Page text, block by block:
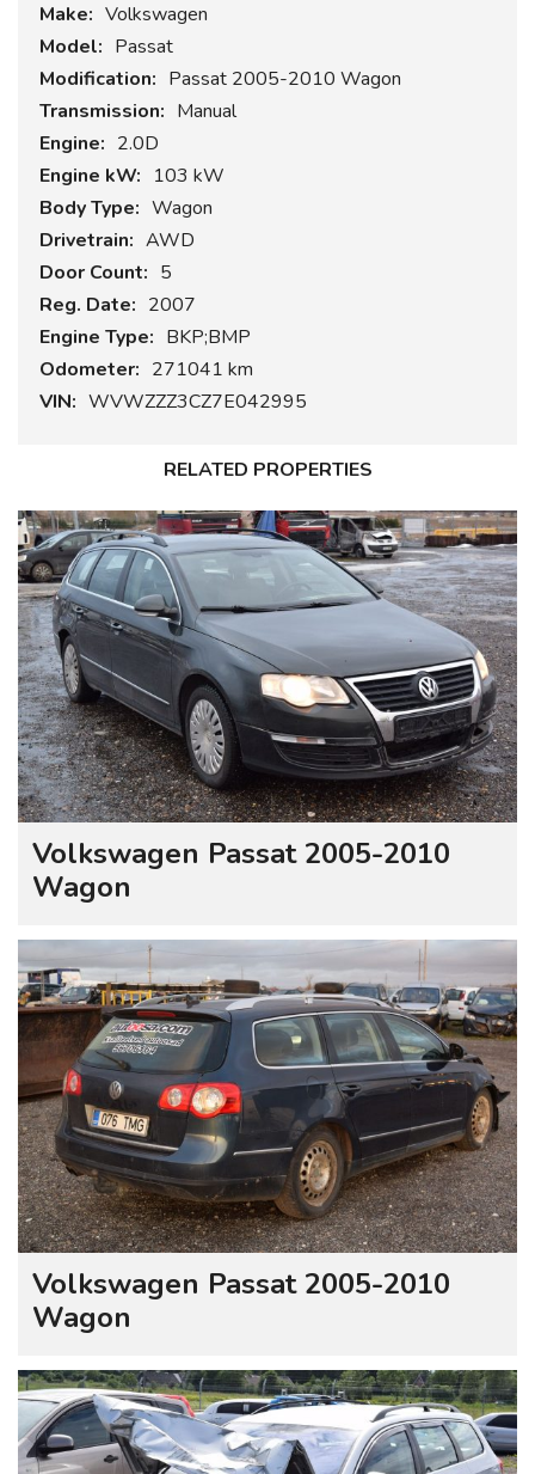
Make: Volkswagen
Model: Passat
Modification: Passat 2005-2010 Wagon
Transmission: Manual
Engine: 2.0D
Engine kW: 103 kW
Body Type: Wagon
Drivetrain: AWD
Door Count: 5
Reg. Date: 2007
Engine Type: BKP;BMP
Odometer: 271041 km
VIN: WVWZZZ3CZ7E042995
RELATED PROPERTIES
Volkswagen Passat 2005-2010
Wagon
Volkswagen Passat 2005-2010
Wagon